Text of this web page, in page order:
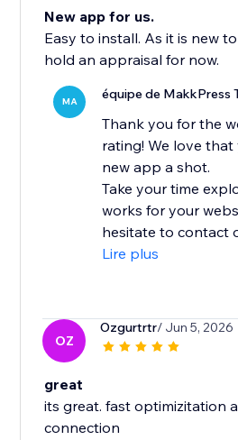
New app for us.
Easy to install. As it is new
hold an appraisal for now.
MA équipe de MakkPress
Thank you for the
rating! We love
new app a shot.
Take your time
works for your
hesitate to contact
Lire plus
OZ
Ozgurtrtr/ Jun 5, 2026
great
its great. fast optimizitation
connection